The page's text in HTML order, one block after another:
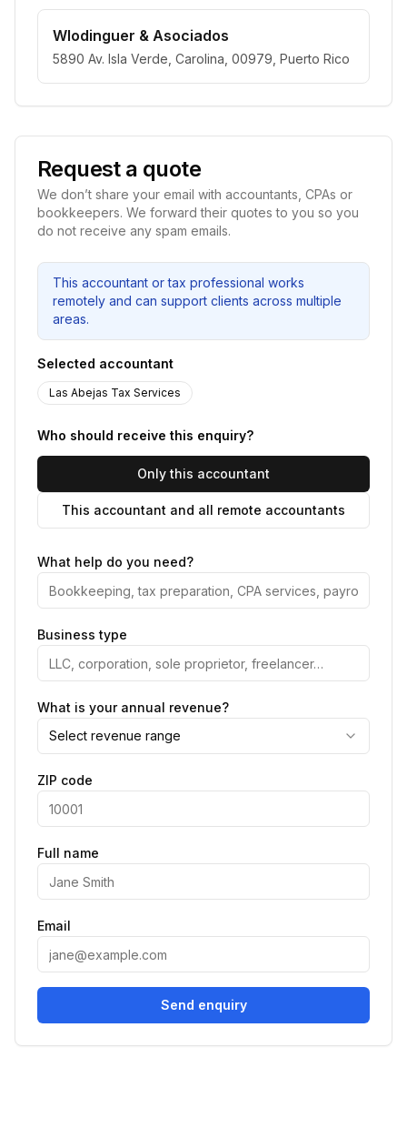
Wlodinguer & Asociados
5890 Av. Isla Verde, Carolina, 00979, Puerto Rico
Request a quote
We don’t share your email with accountants, CPAs or
bookkeepers. We forward their quotes to you so you
do not receive any spam emails.
This accountant or tax professional works
remotely and can support clients across multiple
areas.
Selected accountant
Las Abejas Tax Services
Who should receive this enquiry?
Only this accountant
This accountant and all remote accountants
What help do you need?
Business type
What is your annual revenue?
Select revenue range
ZIP code
Full name
Email
Send enquiry